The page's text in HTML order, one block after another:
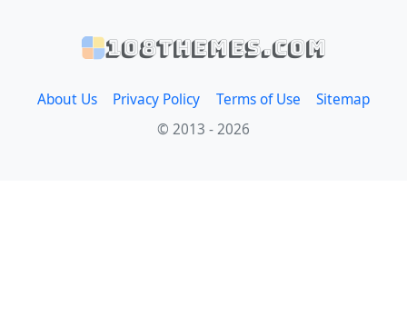
108themes.com
About Us Privacy Policy Terms of Use
Sitemap
© 2013 - 2026